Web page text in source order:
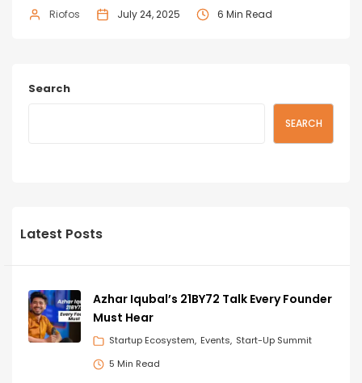
Riofos July 24, 2025 6 Min Read
Search
SEARCH
Latest Posts
Azhar Iqubal’s 21BY72 Talk Every Founder
Must Hear
Startup Ecosystem Events Start-Up Summit
5 Min Read